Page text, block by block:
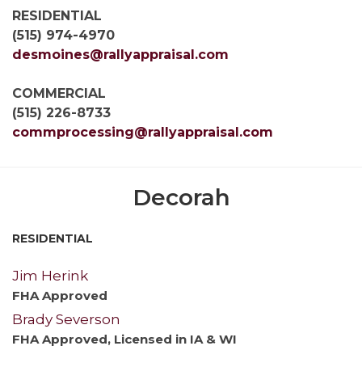
RESIDENTIAL
(515) 974-4970
desmoines@rallyappraisal.com
COMMERCIAL
(515) 226-8733
commprocessing@rallyappraisal.com
Decorah
RESIDENTIAL
Jim Herink
FHA Approved
Brady Severson
FHA Approved, Licensed in IA & WI